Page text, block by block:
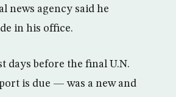
news agency said he
in his office.
days before the final U.N.
is due — was a new and